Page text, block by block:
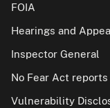
FOIA
Hearings and
Inspector General
No Fear Act reports
Vulnerability